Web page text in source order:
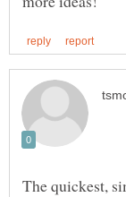
The quickest,